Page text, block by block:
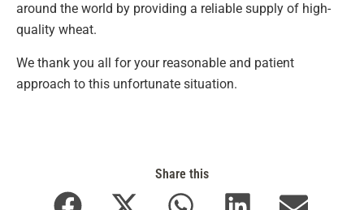
around the world by providing a reliable supply of high-
quality wheat.
We thank you all for your reasonable and patient
approach to this unfortunate situation.
Share this